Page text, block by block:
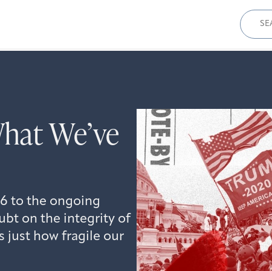
for:
We’ve
to the ongoing
on the integrity of
just how fragile our